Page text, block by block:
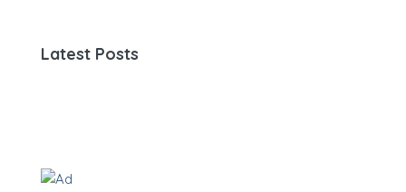
Latest Posts